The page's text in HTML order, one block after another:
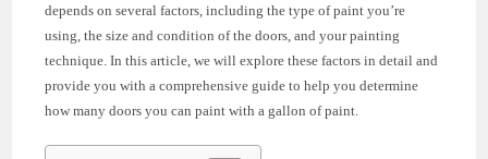
depends on several factors, including the type of paint you’re
using, the size and condition of the doors, and your painting
technique. In this article, we will explore these factors in detail and
provide you with a comprehensive guide to help you determine
how many doors you can paint with a gallon of paint.